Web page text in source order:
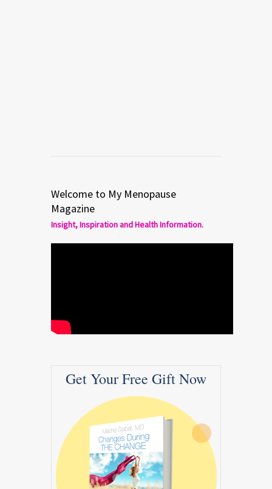
Welcome to My Menopause
Magazine
Insight, Inspiration and Health Information.
Get Your Free Gift Now